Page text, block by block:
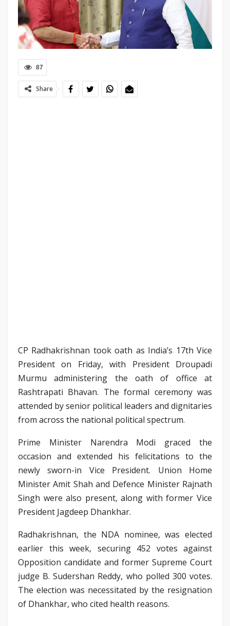
87
Share
CP Radhakrishnan took oath as India’s 17th Vice
President on Friday, with President Droupadi
Murmu administering the oath of office at
Rashtrapati Bhavan. The formal ceremony was
attended by senior political leaders and dignitaries
from across the national political spectrum.
Prime Minister Narendra Modi graced the
occasion and extended his felicitations to the
newly sworn-in Vice President. Union Home
Minister Amit Shah and Defence Minister Rajnath
Singh were also present, along with former Vice
President Jagdeep Dhankhar.
Radhakrishnan, the NDA nominee, was elected
earlier this week, securing 452 votes against
Opposition candidate and former Supreme Court
judge B. Sudershan Reddy, who polled 300 votes.
The election was necessitated by the resignation
of Dhankhar, who cited health reasons.